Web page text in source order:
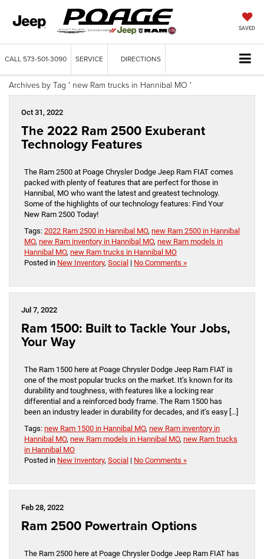
SAVED
CALL 573-501-3090 SERVICE DIRECTIONS
Archives by Tag ' new Ram trucks in Hannibal MO '
Oct 31, 2022
The 2022 Ram 2500 Exuberant
Technology Features
The Ram 2500 at Poage Chrysler Dodge Jeep Ram FIAT comes
packed with plenty of features that are perfect for those in
Hannibal, MO who want the latest and greatest technology.
Some of the highlights of our technology features: Find Your
New Ram 2500 Today!
Tags: 2022 Ram 2500 in Hannibal MO, new Ram 2500 in Hannibal
MO, new Ram inventory in Hannibal MO, new Ram models in
Hannibal MO, new Ram trucks in Hannibal MO
Posted in New Inventory, Social | No Comments »
Jul 7, 2022
Ram 1500: Built to Tackle Your Jobs,
Your Way
The Ram 1500 here at Poage Chrysler Dodge Jeep Ram FIAT is
one of the most popular trucks on the market. It’s known for its
durability and toughness, with features like a locking rear
differential and a reinforced body frame. The Ram 1500 has
been an industry leader in durability for decades, and it’s easy […]
Tags: new Ram 1500 in Hannibal MO, new Ram inventory in
Hannibal MO, new Ram models in Hannibal MO, new Ram trucks
in Hannibal MO
Posted in New Inventory, Social | No Comments »
Feb 28, 2022
Ram 2500 Powertrain Options
The Ram 2500 here at Poage Chrysler Dodge Jeep Ram FIAT has